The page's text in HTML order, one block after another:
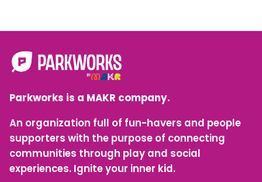
Parkworks is a MAKR company.
An organization full of fun-havers and people
supporters with the purpose of connecting
communities through play and social
experiences. Ignite your inner kid.